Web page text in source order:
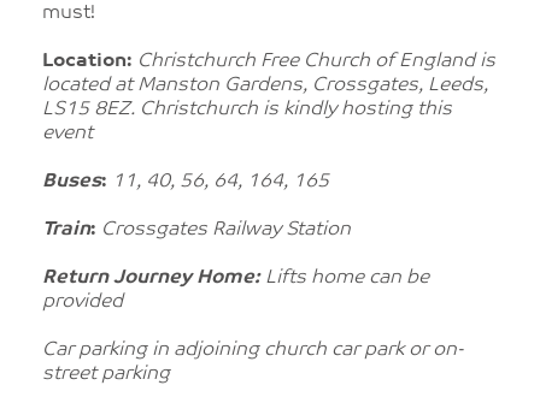
must!
Location: Christchurch Free Church of England is
located at Manston Gardens, Crossgates, Leeds,
LS15 8EZ. Christchurch is kindly hosting this
event
Buses: 11, 40, 56, 64, 164, 165
Train: Crossgates Railway Station
Return Journey Home: Lifts home can be
provided
Car parking in adjoining church car park or on-
street parking